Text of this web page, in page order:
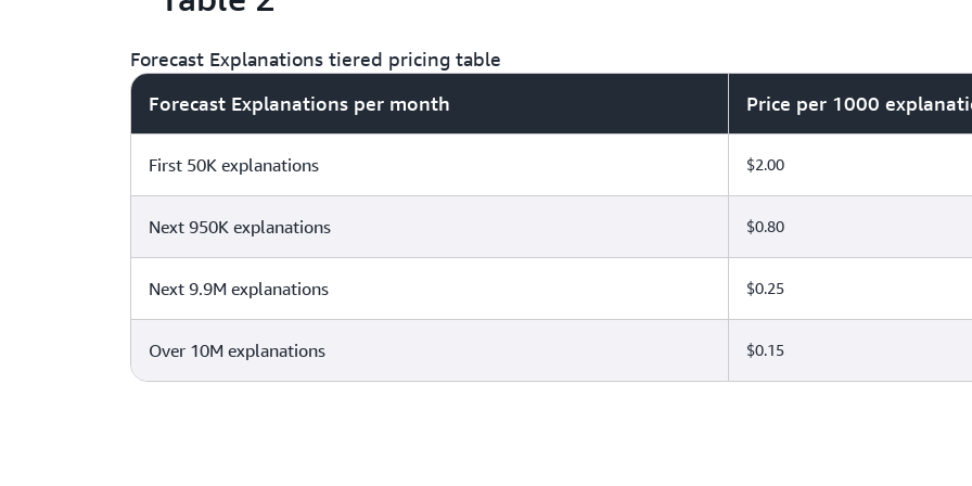
Forecast Explanations tiered pricing table
Forecast Explanations per month
Price per 1000
First 50K explanations $2.00
Next 950K explanations $0.80
Next 9.9M explanations $0.25
Over 10M explanations $0.15